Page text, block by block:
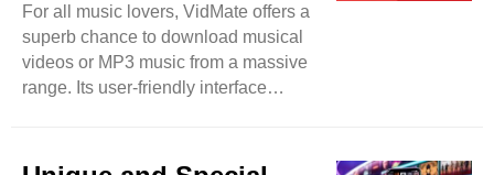
can be said that VidMate can be used
for different purposes rather than
merely downloading. This tool is also
updated on regular ..
For all music lovers, VidMate offers a
superb chance to download musical
videos or MP3 music from a massive
range. Its user-friendly interface
paste the selected URL and the link of